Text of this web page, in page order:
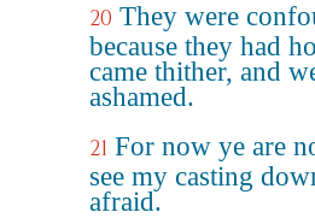
20 They were
because they had
came thither, and
ashamed.
21 For now ye are
see my casting
afraid.